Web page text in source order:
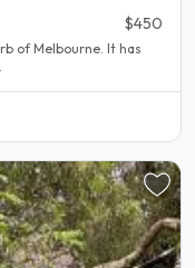
$450
of Melbourne. It has